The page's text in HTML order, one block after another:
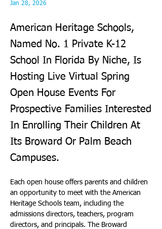
Jan 28, 2026
American Heritage Schools,
Named No. 1 Private K-12
School In Florida By Niche, Is
Hosting Live Virtual Spring
Open House Events For
Prospective Families Interested
In Enrolling Their Children At
Its Broward Or Palm Beach
Campuses.
Each open house offers parents and children
an opportunity to meet with the American
Heritage Schools team, including the
admissions directors, teachers, program
directors, and principals. The Broward